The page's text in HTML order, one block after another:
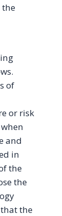
the
of
or risk
and
in
the
the
the